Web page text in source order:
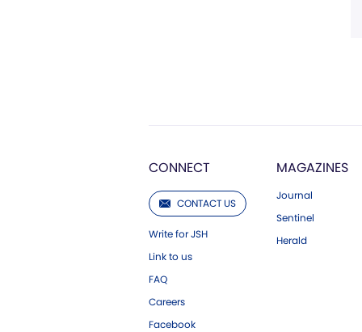
CONNECT
CONTACT US
Write for JSH
Link to us
FAQ
Careers
Facebook
MAGAZINES
Journal
Sentinel
Herald